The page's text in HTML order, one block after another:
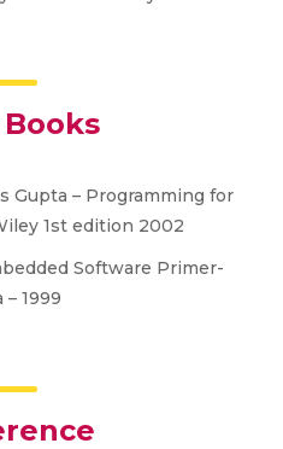
Gupta – Programming for
1st edition 2002
Software Primer-
1999